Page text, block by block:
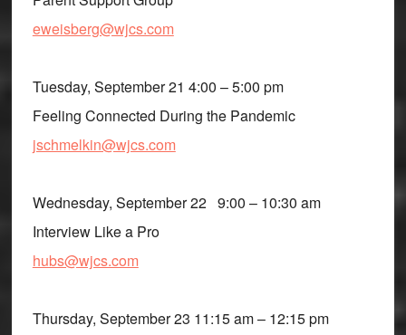
eweisberg@wjcs.com
Tuesday, September 21 4:00 – 5:00 pm
Feeling Connected During the Pandemic
jschmelkin@wjcs.com
Wednesday, September 22 9:00 – 10:30 am
Interview Like a Pro
hubs@wjcs.com
Thursday, September 23 11:15 am – 12:15 pm